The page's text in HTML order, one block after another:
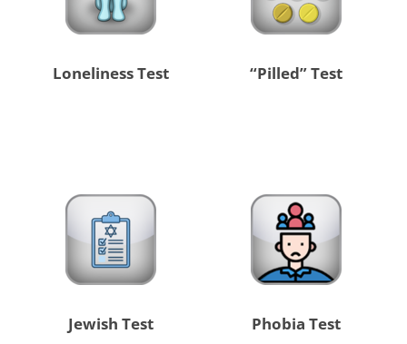
Loneliness Test “Pilled” Test
Jewish Test Phobia Test